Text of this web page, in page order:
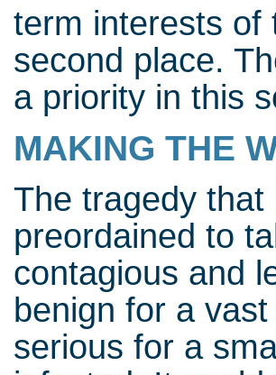
term interests of
second place.
a priority in this
MAKING THE
The tragedy that
preordained to
contagious and
benign for a
serious for a